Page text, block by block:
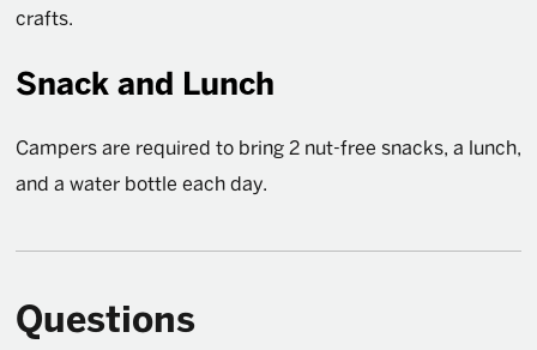
crafts.
Snack and Lunch
Campers are required to bring 2 nut-free snacks, a lunch,
and a water bottle each day.
Questions